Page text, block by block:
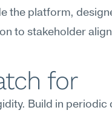
the platform,
to stakeholder
for
Build in periodic